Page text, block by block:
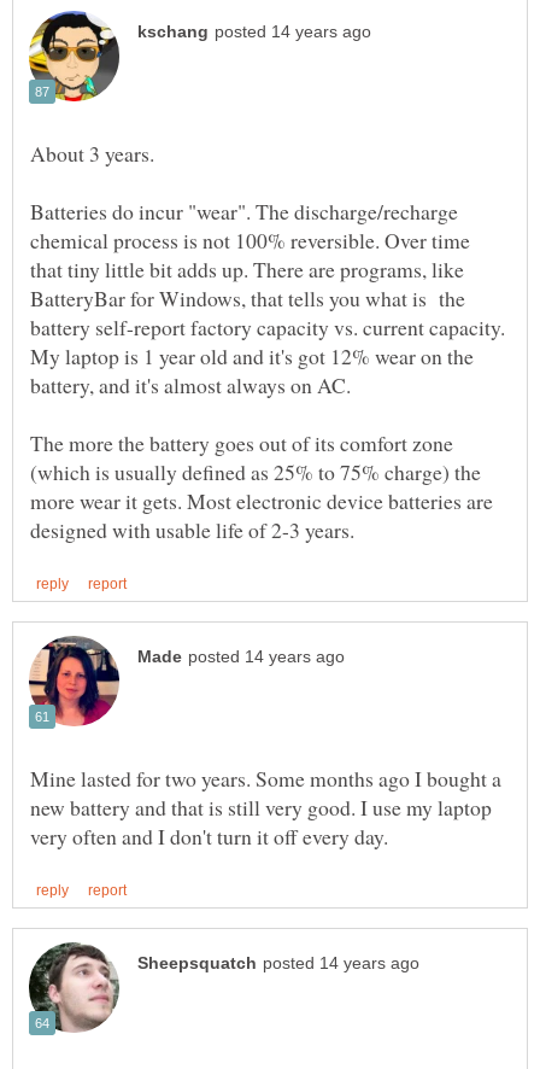
About 3 years.
Batteries do incur "wear". The discharge/recharge
chemical process is not 100% reversible. Over time
that tiny little bit adds up. There are programs, like
BatteryBar for Windows, that tells you what is the
battery self-report factory capacity vs. current capacity.
My laptop is 1 year old and it's got 12% wear on the
battery, and it's almost always on AC.
The more the battery goes out of its comfort zone
(which is usually defined as 25% to 75% charge) the
more wear it gets. Most electronic device batteries are
Mine lasted for two years. Some months ago I bought a
new battery and that is still very good. I use my laptop